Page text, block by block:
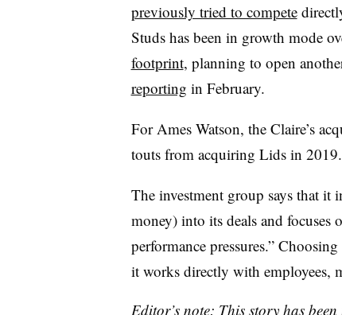
previously tried to compete
Studs has been in growth mode
footprint, planning to open
reporting in February.
For Ames Watson, the Claire’s
touts from acquiring Lids in 2019.
The investment group says that it
money) into its deals and focuses
performance pressures.”
it works directly with employees,
Editor’s note: This story has